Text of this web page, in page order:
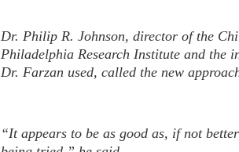
Dr. Philip R. Johnson, director of the
Philadelphia Research Institute and the
Dr. Farzan used, called the new
“It appears to be as good as, if not